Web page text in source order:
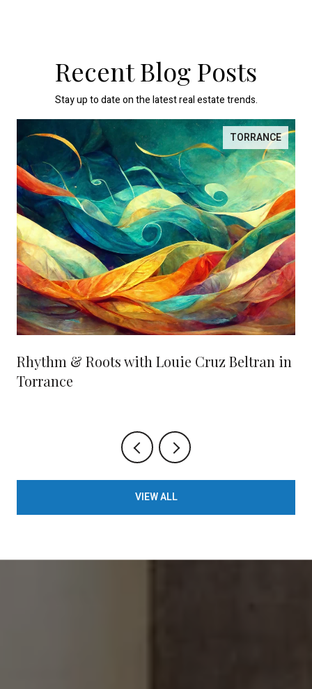
Recent Blog Posts
Stay up to date on the latest real estate trends.
TORRANCE
Rhythm & Roots with Louie Cruz Beltran in
Torrance
VIEW ALL